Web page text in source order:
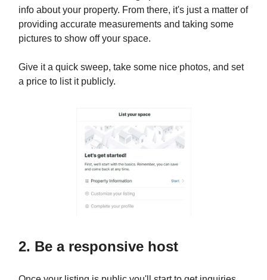
info about your property. From there, it's just a matter of
providing accurate measurements and taking some
pictures to show off your space.
Give it a quick sweep, take some nice photos, and set
a price to list it publicly.
2. Be a responsive host